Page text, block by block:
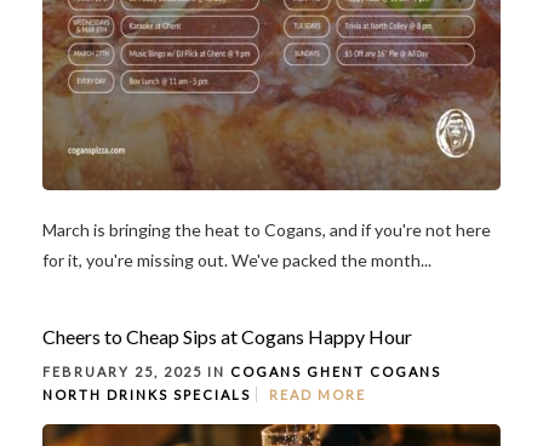
March is bringing the heat to Cogans, and if you're not here
for it, you're missing out. We've packed the month...
Cheers to Cheap Sips at Cogans Happy Hour
FEBRUARY 25, 2025 IN COGANS GHENT COGANS
NORTH DRINKS SPECIALS READ MORE